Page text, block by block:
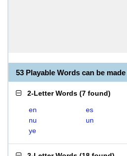
53 Playable Words can be
2-Letter Words (7 found)
en es
nu
un
ye